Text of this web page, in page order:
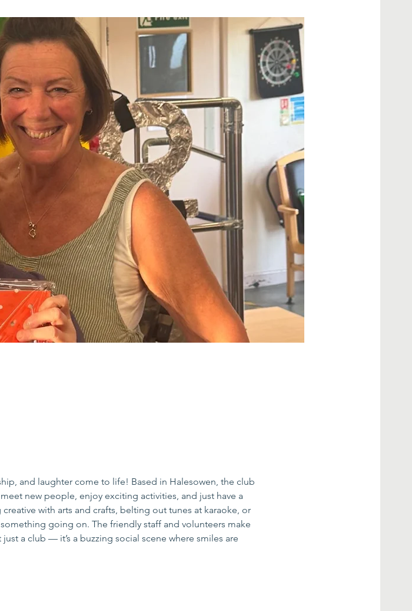
and laughter come to life! Based in Halesowen, the club
new people, enjoy exciting activities, and just have a
with arts and crafts, belting out tunes at karaoke, or
going on. The friendly staff and volunteers make
a club — it’s a buzzing social scene where smiles are